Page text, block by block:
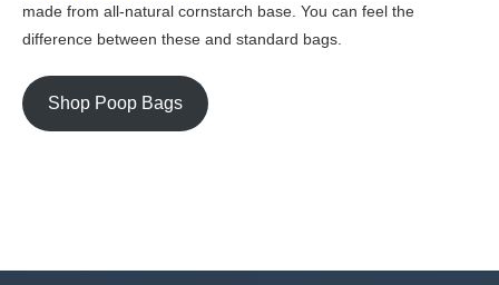
made from all-natural cornstarch base. You can feel the
difference between these and standard bags.
Shop Poop Bags